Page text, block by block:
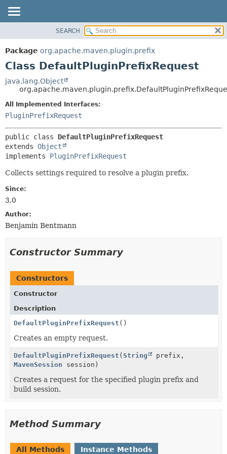
PACKAGE
CLASS
TREE
DEPRECATED
INDEX
METHOD
SEARCH
Package org.apache.maven.plugin.prefix
Class DefaultPluginPrefixRequest
java.lang.Object
All Implemented Interfaces:
PluginPrefixRequest
public class DefaultPluginPrefixRequest
extends Object
implements PluginPrefixRequest
Collects settings required to resolve a plugin prefix.
Since:
3.0
Author:
Benjamin Bentmann
Constructor Summary
Constructors
Constructor
Description
DefaultPluginPrefixRequest ()
Creates an empty request.
DefaultPluginPrefixRequest (String
prefix,
MavenSession session)
Creates a request for the specified plugin prefix and
build session.
Method Summary
All Methods Instance Methods